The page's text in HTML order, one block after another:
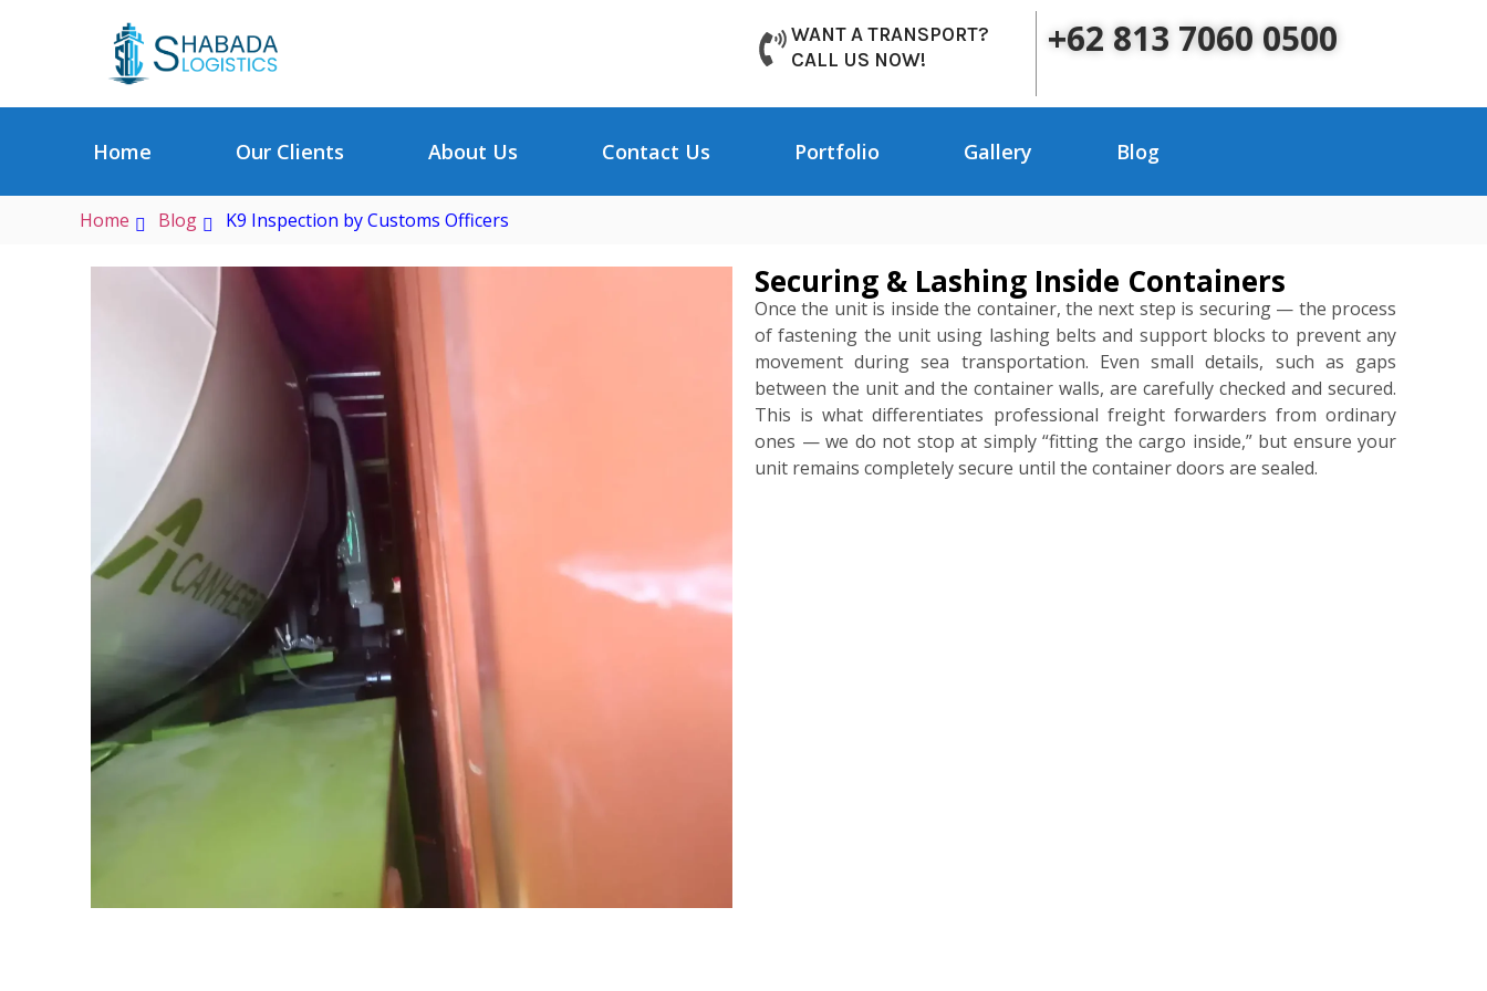
WANT A TRANSPORT?
CALL US NOW!
+62 813 7060 0500
Home Our Clients About Us Contact Us Portfolio Gallery Blog
Home Blog K9 Inspection by Customs Officers
Securing & Lashing Inside Containers
Once the unit is inside the container, the next step is securing — the process
of fastening the unit using lashing belts and support blocks to prevent any
movement during sea transportation. Even small details, such as gaps
between the unit and the container walls, are carefully checked and secured.
This is what differentiates professional freight forwarders from ordinary
ones — we do not stop at simply “fitting the cargo inside,” but ensure your
unit remains completely secure until the container doors are sealed.